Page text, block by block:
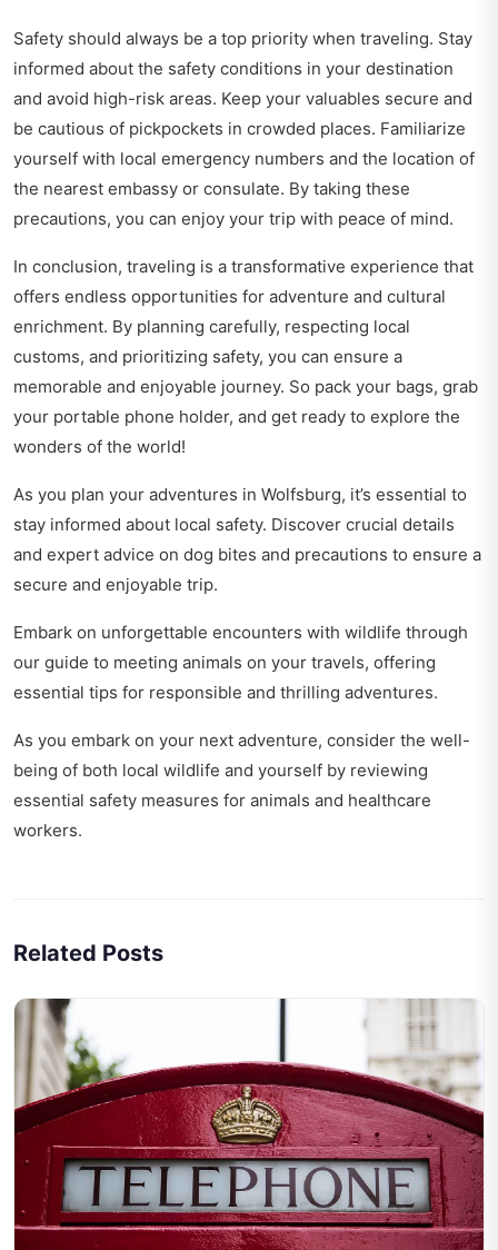
Safety should always be a top priority when traveling. Stay
informed about the safety conditions in your destination
and avoid high-risk areas. Keep your valuables secure and
be cautious of pickpockets in crowded places. Familiarize
yourself with local emergency numbers and the location of
the nearest embassy or consulate. By taking these
precautions, you can enjoy your trip with peace of mind.
In conclusion, traveling is a transformative experience that
offers endless opportunities for adventure and cultural
enrichment. By planning carefully, respecting local
customs, and prioritizing safety, you can ensure a
memorable and enjoyable journey. So pack your bags, grab
your portable phone holder, and get ready to explore the
wonders of the world!
As you plan your adventures in Wolfsburg, it’s essential to
stay informed about local safety. Discover crucial details
and expert advice on dog bites and precautions to ensure a
secure and enjoyable trip.
Embark on unforgettable encounters with wildlife through
our guide to meeting animals on your travels, offering
essential tips for responsible and thrilling adventures.
As you embark on your next adventure, consider the well-
being of both local wildlife and yourself by reviewing
essential safety measures for animals and healthcare
workers.
Related Posts